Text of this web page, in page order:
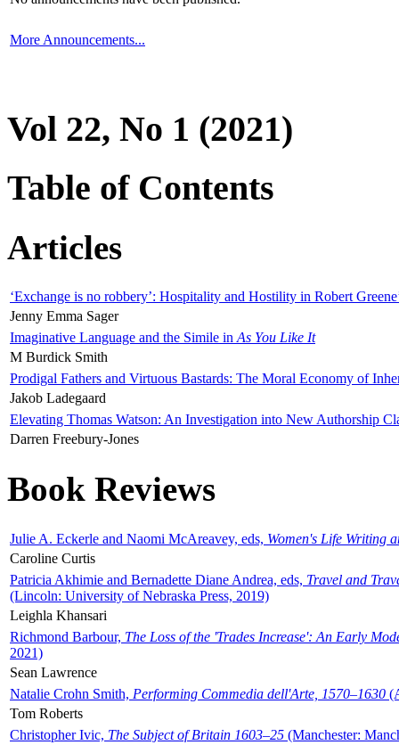
More Announcements...
Vol 22, No 1 (2021)
Table of Contents
Articles
‘Exchange is no robbery’: Hospitality and Hostility in Robert
Jenny Emma Sager
Imaginative Language and the Simile in As You Like It
M Burdick Smith
Prodigal Fathers and Virtuous Bastards: The Moral Economy of
Jakob Ladegaard
Elevating Thomas Watson: An Investigation into New Authorship
Darren Freebury-Jones
Book Reviews
Julie A. Eckerle and Naomi McAreavey, eds, Women's Life Writing
Caroline Curtis
Patricia Akhimie and Bernadette Diane Andrea, eds, Travel and
(Lincoln: University of Nebraska Press, 2019)
Leighla Khansari
Richmond Barbour, The Loss of the 'Trades Increase': An Early
2021)
Sean Lawrence
Natalie Crohn Smith, Performing Commedia dell'Arte, 1570–1630
Tom Roberts
Christopher Ivic, The Subject of Britain 1603–25 (Manchester: